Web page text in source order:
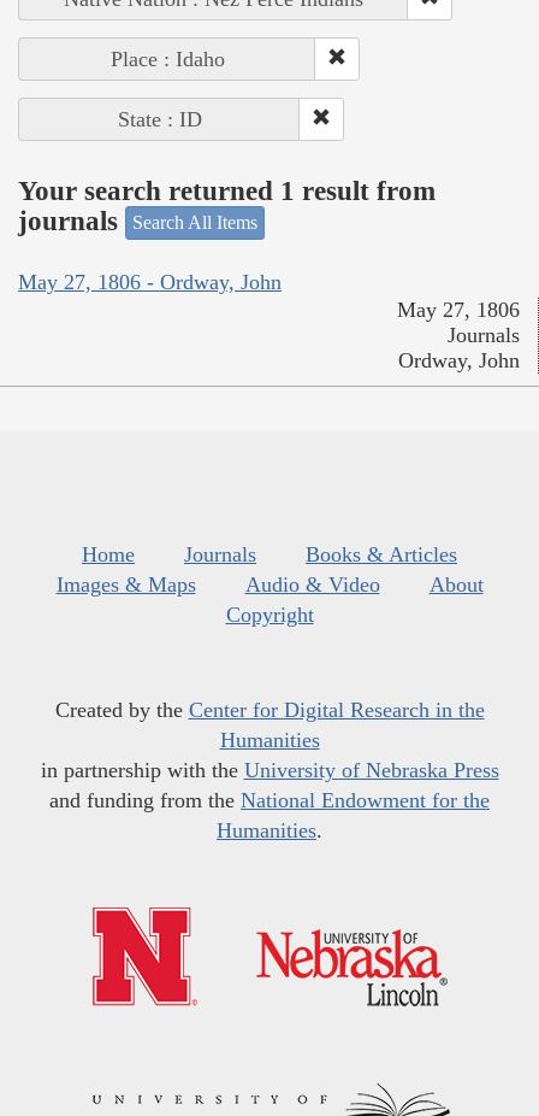
Place : Idaho
State : ID
Your search returned 1 result from
journals
Search All Items
May 27, 1806 - Ordway, John
May 27, 1806
Journals
Ordway, John
Home Journals
Books & Articles
Images & Maps
Audio & Video
About
Copyright
Created by the Center for Digital Research in the
Humanities
in partnership with the University of Nebraska Press
and funding from the National Endowment for the
Humanities.